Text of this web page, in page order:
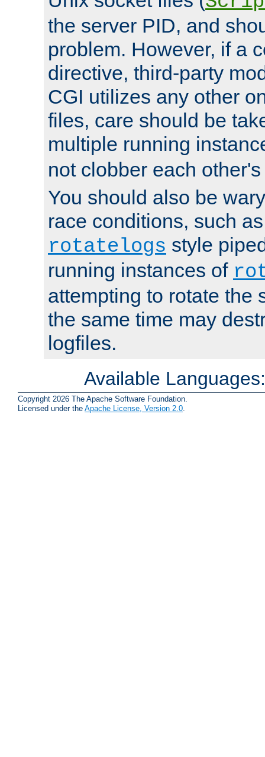
the server PID, and
problem. However, if a
directive, third-party
CGI utilizes any other
files, care should be
multiple running
not clobber each
You should also be
race conditions, such
rotatelogs style
running instances of
attempting to rotate the
the same time may
logfiles.
Available
Copyright 2026 The Apache Software Foundation.
Licensed under the Apache License, Version 2.0